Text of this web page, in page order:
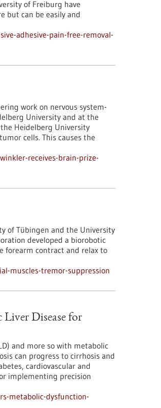
of Freiburg have
but can be easily and
adhesive-pain-free-removal-
work on nervous system-
University and at the
Heidelberg University
cells. This causes the
receives-brain-prize-
of Tübingen and the University
developed a biorobotic
forearm contract and relax to
muscles-tremor-suppression
Disease for
and more so with metabolic
can progress to cirrhosis and
cardiovascular and
implementing precision
metabolic-dysfunction-